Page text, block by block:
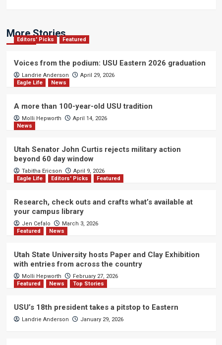
More Stories
Editors' Picks Featured
Voices from the podium: USU Eastern 2026 graduation
Landrie Anderson
April 29, 2026
Eagle Life
News
A more than 100-year-old USU tradition
Molli Hepworth
April 14, 2026
News
Utah Senator John Curtis rejects military action
beyond 60 day window
Tabitha Ericson
April 9, 2026
Eagle Life
Editors' Picks Featured
Research, check outs and crafts what’s available at
your campus library
Jen Cefalo
March 3, 2026
Featured
News
Utah State University hosts Paper and Clay Exhibition
with entries from across the country
Molli Hepworth
February 27, 2026
Featured
News Top Stories
USU’s 18th president takes a pitstop to Eastern
Landrie Anderson January 29, 2026